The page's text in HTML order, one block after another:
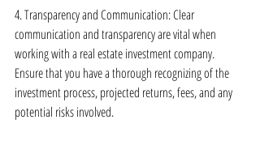
4. Transparency and Communication: Clear
communication and transparency are vital when
working with a real estate investment company.
Ensure that you have a thorough recognizing of the
investment process, projected returns, fees, and any
potential risks involved.